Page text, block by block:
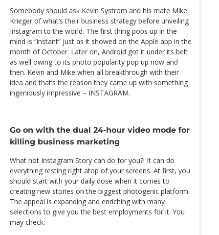
Somebody should ask Kevin Systrom and his mate Mike
Krieger of what’s their business strategy before unveiling
Instagram to the world. The first thing pops up in the
mind is “instant” just as it showed on the Apple app in the
month of October. Later on, Android got it under its belt
as well owing to its photo popularity pop up now and
then. Kevin and Mike when all breakthrough with their
idea and that’s the reason they came up with something
ingeniously impressive – INSTAGRAM.
Go on with the dual 24-hour video mode for
killing business marketing
What not Instagram Story can do for you?! It can do
everything resting right atop of your screens. At first, you
should start with your daily dose when it comes to
creating new stories on the biggest photogenic platform.
The appeal is expanding and enriching with many
selections to give you the best employments for it. You
may check: